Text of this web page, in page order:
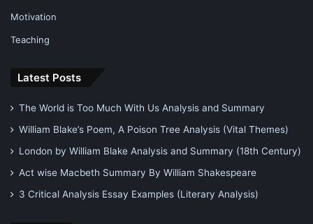
Motivation
Teaching
Latest Posts
The World is Too Much With Us Analysis and Summary
William Blake’s Poem, A Poison Tree Analysis (Vital Themes)
London by William Blake Analysis and Summary (18th Century)
Act wise Macbeth Summary By William Shakespeare
3 Critical Analysis Essay Examples (Literary Analysis)